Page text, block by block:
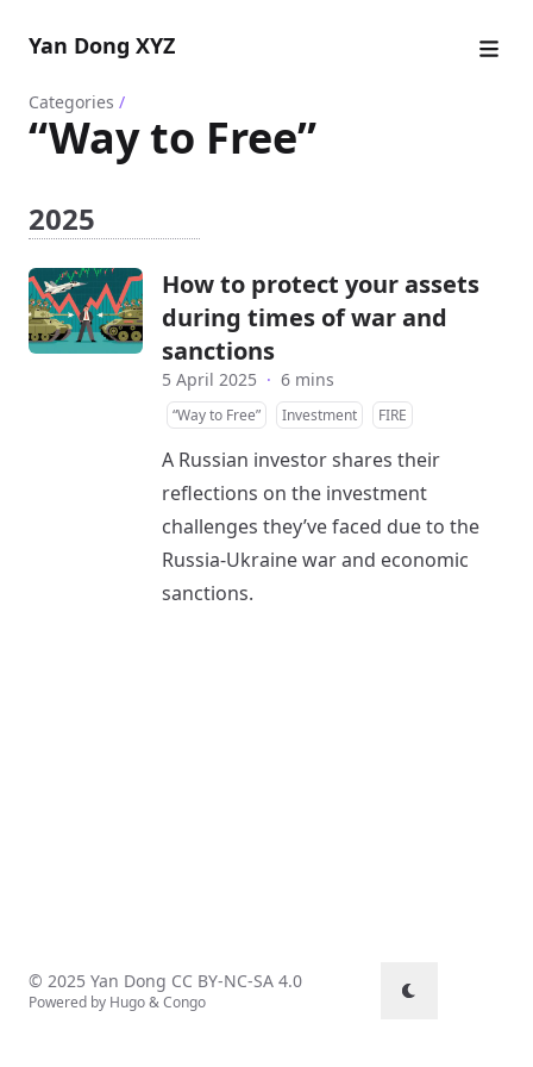
Yan Dong XYZ
Categories /
“Way to Free”
2025
How to protect your assets
during times of war and
sanctions
5 April 2025 · 6 mins
“Way to Free” Investment FIRE
A Russian investor shares their
reflections on the investment
challenges they’ve faced due to the
Russia-Ukraine war and economic
sanctions.
© 2025 Yan Dong CC BY-NC-SA 4.0
Powered by Hugo&Congo